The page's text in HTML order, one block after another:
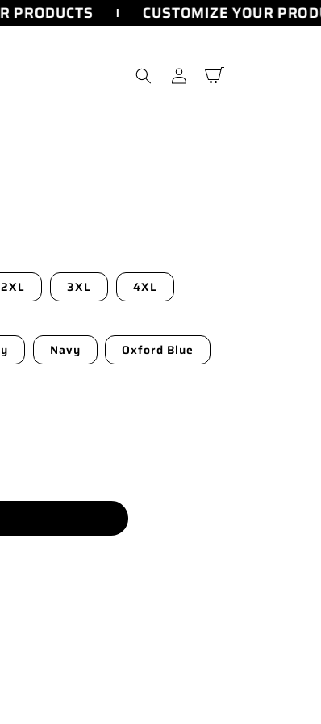
PRODUCTS CUSTOMIZE YOUR
Log
in
Cart
2XL 3XL 4XL
Navy Oxford Blue